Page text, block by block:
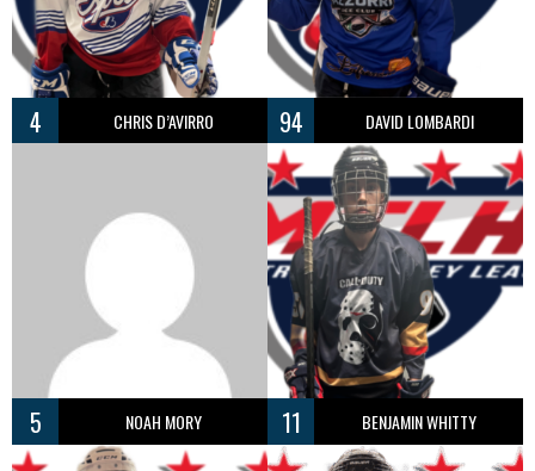
4 CHRIS D’AVIRRO 94 DAVID LOMBARDI
5 NOAH MORY 11 BENJAMIN WHITTY